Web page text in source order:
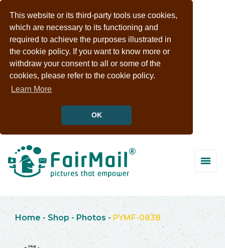
This website or its third-party tools use cookies,
which are necessary to its functioning and
required to achieve the purposes illustrated in
the cookie policy. If you want to know more or
withdraw your consent to all or some of the
cookies, please refer to the cookie policy.
Learn More
OK
Home - Shop -Photos -PYMF-0838